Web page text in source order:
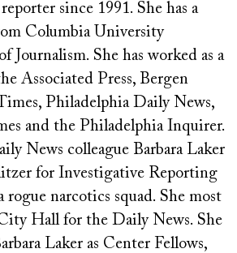
since 1991. She has a
Columbia University
Journalism. She has worked as a
Associated Press, Bergen
Philadelphia Daily News,
and the Philadelphia Inquirer.
News colleague Barbara Laker
for Investigative Reporting
rogue narcotics squad. She most
Hall for the Daily News. She
Laker as Center Fellows,